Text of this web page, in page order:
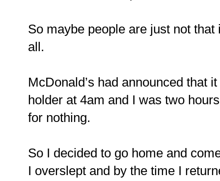
So maybe people are just not
all.
McDonald’s had announced that
holder at 4am and I was two
for nothing.
So I decided to go home and
I overslept and by the time I